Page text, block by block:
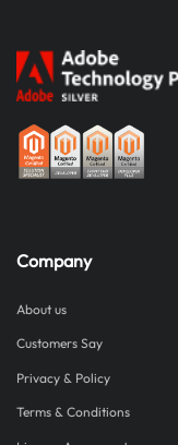
Company
About us
Customers Say
Privacy & Policy
Terms & Conditions